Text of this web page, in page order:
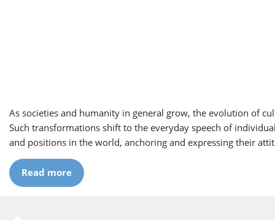
As societies and humanity in general grow, the evolution of
Such transformations shift to the everyday speech of
and positions in the world, anchoring and expressing their
Read more